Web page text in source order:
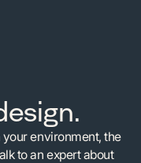
environment, the
to an expert about